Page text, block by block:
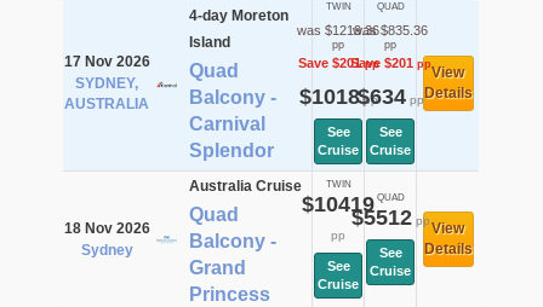
17 Nov 2026
SYDNEY,
AUSTRALIA
4-day Moreton
Island
Quad
Balcony -
Carnival
Splendor
TWIN
was $1219.36
pp
Save $201pp
$1018pp
See
Cruise
QUAD
was $835.36
pp
Save $201pp
$634pp
See
Cruise
View
Details
18 Nov 2026
Sydney
Australia Cruise
Quad
Balcony -
Grand
Princess
TWIN
$10419
pp
See
Cruise
QUAD
$5512pp
See
Cruise
View
Details